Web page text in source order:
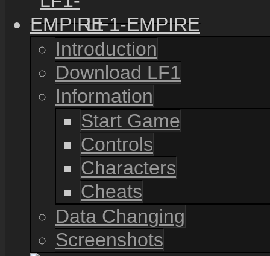
LF1-EMPIRE
Introduction
Download LF1
Information
Start Game
Controls
Characters
Cheats
Data Changing
Screenshots